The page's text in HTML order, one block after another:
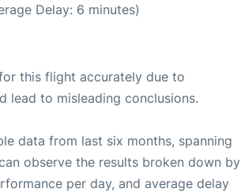
Delay: 6 minutes)
this flight accurately due to
lead to misleading conclusions.
data from last six months, spanning
observe the results broken down by
per day, and average delay